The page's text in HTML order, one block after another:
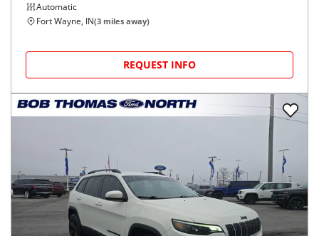
Automatic
Fort Wayne, IN(3 miles away)
REQUEST INFO